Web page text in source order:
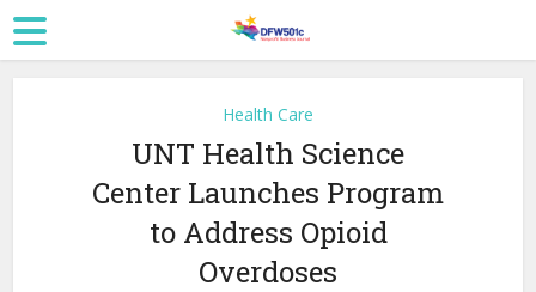
Health Care
UNT Health Science
Center Launches Program
to Address Opioid
Overdoses